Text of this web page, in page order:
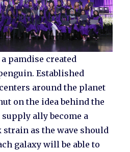
pamdise created
Established
around the planet
on the idea behind the
ally become a
as the wave should
galaxy will be able to